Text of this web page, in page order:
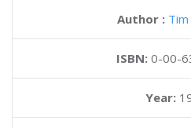
Author :
ISBN: 0-00-
Year: